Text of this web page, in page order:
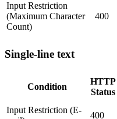
Input Restriction
(Maximum Character
Count)
400
Single-line text
Condition
HTTP
Status
Input Restriction (E-
400